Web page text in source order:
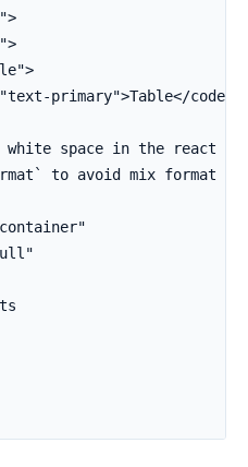
primary">Table</code>
white space in the react
to avoid mix format